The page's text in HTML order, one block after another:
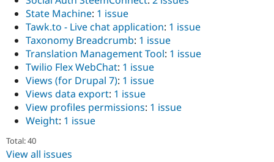
State Machine: 1 issue
Tawk.to - Live chat application: 1 issue
Taxonomy Breadcrumb: 1 issue
Translation Management Tool: 1 issue
Twilio Flex WebChat: 1 issue
Views (for Drupal 7): 1 issue
Views data export: 1 issue
View profiles permissions: 1 issue
Weight: 1 issue
Total: 40
View all issues